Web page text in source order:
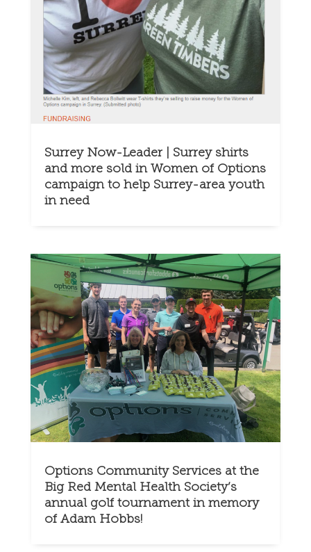
Surrey Now-Leader | Surrey shirts
and more sold in Women of Options
campaign to help Surrey-area youth
in need
Options Community Services at the
Big Red Mental Health Society’s
annual golf tournament in memory
of Adam Hobbs!